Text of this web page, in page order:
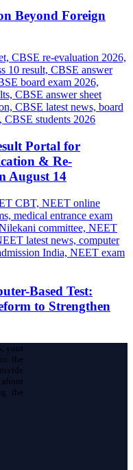
Beyond Foreign
Portal for
& Re-
August 14
Based Test:
to Strengthen
, your
the
the